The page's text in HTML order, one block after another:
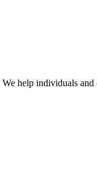
help individuals